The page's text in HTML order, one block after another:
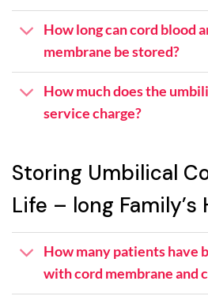
How long can cord blood
membrane be stored?
How much does the
service charge?
Storing Umbilical
Life – long Family’s
How many patients have
with cord membrane and